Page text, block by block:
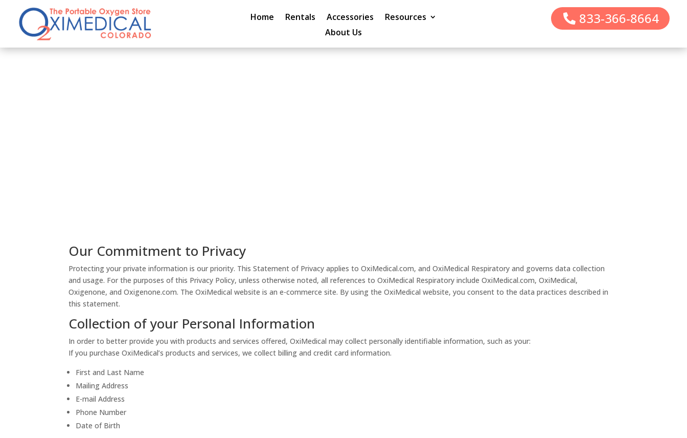
Home Rentals Accessories
Resources
About Us
833-366-8664
Our Commitment to Privacy
Protecting your private information is our priority. This Statement of Privacy applies to OxiMedical.com, and OxiMedical Respiratory and governs data collection
and usage. For the purposes of this Privacy Policy, unless otherwise noted, all references to OxiMedical Respiratory include OxiMedical.com, OxiMedical,
Oxigenone, and Oxigenone.com. The OxiMedical website is an e-commerce site. By using the OxiMedical website, you consent to the data practices described in
this statement.
Collection of your Personal Information
In order to better provide you with products and services offered, OxiMedical may collect personally identifiable information, such as your:
If you purchase OxiMedical’s products and services, we collect billing and credit card information.
First and Last Name
Mailing Address
E-mail Address
Phone Number
Date of Birth